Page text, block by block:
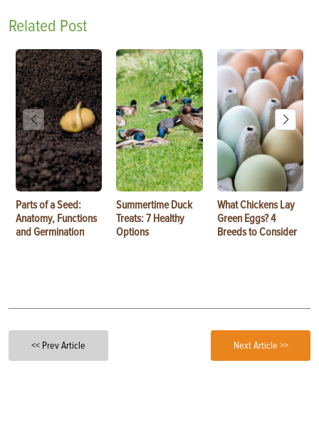
Related Post
Parts of a Seed:
Anatomy, Functions
and Germination
Summertime Duck
Treats: 7 Healthy
Options
What Chickens Lay
Green Eggs? 4
Breeds to Consider
<< Prev Article Next Article >>